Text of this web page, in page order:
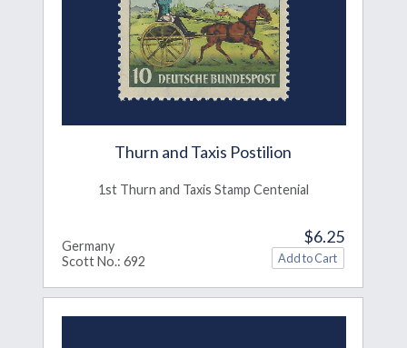
Thurn and Taxis Postilion
1st Thurn and Taxis Stamp Centenial
Germany
Scott No.: 692
$6.25